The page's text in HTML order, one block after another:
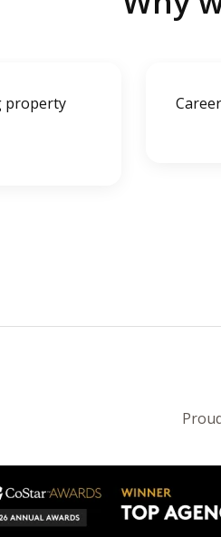
property